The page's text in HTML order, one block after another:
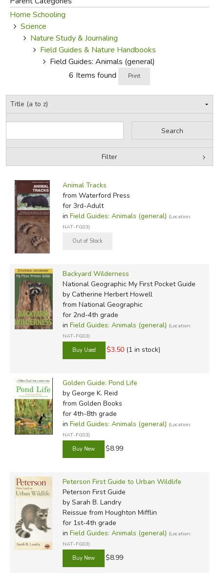
FICTION & LITERATURE
EVERYDAY LIFE
Home Schooling
Science
Nature Study & Journaling
Field Guides & Nature Handbooks
Field Guides: Animals (general)
6 Items found
Print
Filter
by Media
In-Stock (New/Used) Filter
Animal Tracks
from Waterford Press
for 3rd-Adult
in Field Guides: Animals (general) (Location:
NAT-FG03)
Backyard Wilderness
National Geographic My First Pocket Guide
by Catherine Herbert Howell
from National Geographic
for 2nd-4th grade
in Field Guides: Animals (general) (Location:
NAT-FG03)
$3.50 (1 in stock)
Golden Guide: Pond Life
by George K. Reid
from Golden Books
for 4th-8th grade
in Field Guides: Animals (general) (Location:
NAT-FG03)
$8.99
Peterson First Guide to Urban Wildlife
Peterson First Guide
by Sarah B. Landry
Reissue from Houghton Mifflin
for 1st-4th grade
in Field Guides: Animals (general) (Location:
NAT-FG03)
$8.99